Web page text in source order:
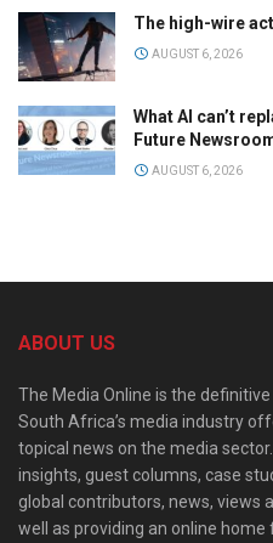
The high-wire
AUGUST 6, 2026
What AI can’t
Future
AUGUST 6, 2026
ABOUT US
The Media Online is the
South Africa’s media industry
topical news on the media
insights, guest columns, case
global contributors, news, views
well as providing an online home